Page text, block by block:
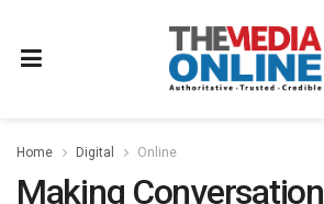
Home Digital Online
Making